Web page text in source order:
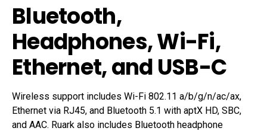
Bluetooth,
Headphones, Wi-Fi,
Ethernet, and USB-C
Wireless support includes Wi-Fi 802.11 a/b/g/n/ac/ax,
Ethernet via RJ45, and Bluetooth 5.1 with aptX HD, SBC,
and AAC. Ruark also includes Bluetooth headphone